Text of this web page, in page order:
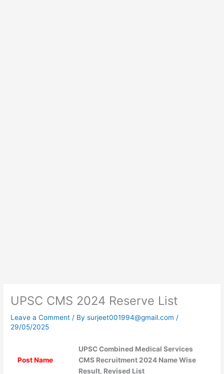
UPSC CMS 2024 Reserve List
Leave a Comment / Bysurjeet001994@gmail.com/
29/05/2025
Post Name
UPSC Combined Medical Services
CMS Recruitment 2024 Name Wise
Result, Revised List